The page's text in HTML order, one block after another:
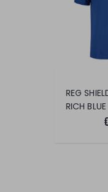
REG
RICH BLUE